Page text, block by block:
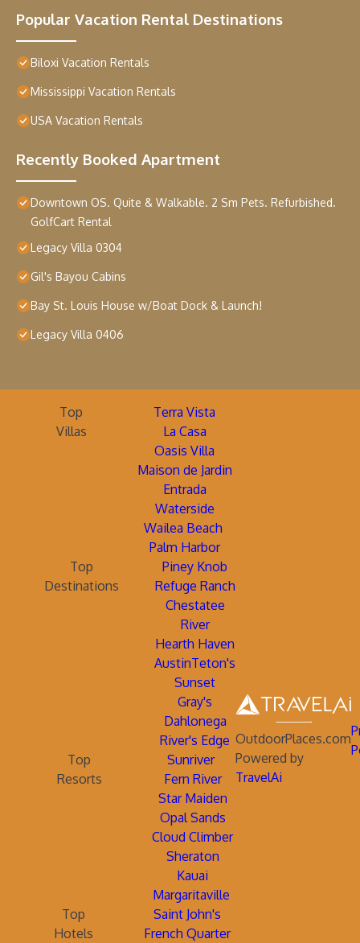
Popular Vacation Rental Destinations
Biloxi Vacation Rentals
Mississippi Vacation Rentals
USA Vacation Rentals
Recently Booked Apartment
Downtown OS. Quite & Walkable. 2 Sm Pets. Refurbished.
GolfCart Rental
Legacy Villa 0304
Gil's Bayou Cabins
Bay St. Louis House w/Boat Dock & Launch!
Legacy Villa 0406
Top
Villas
Terra Vista
La Casa
Oasis Villa
Maison de Jardin
Entrada
Waterside
Wailea Beach
Palm Harbor
Top
Destinations
Piney Knob
Refuge Ranch
Chestatee
River
Hearth Haven
AustinTeton's
Sunset
Gray's
Dahlonega
River's Edge
Top
Resorts
Sunriver
Fern River
Star Maiden
Opal Sands
Cloud Climber
Sheraton
Kauai
Margaritaville
Top
Hotels
Saint John's
French Quarter
OutdoorPlaces.com
Powered by
TravelAi